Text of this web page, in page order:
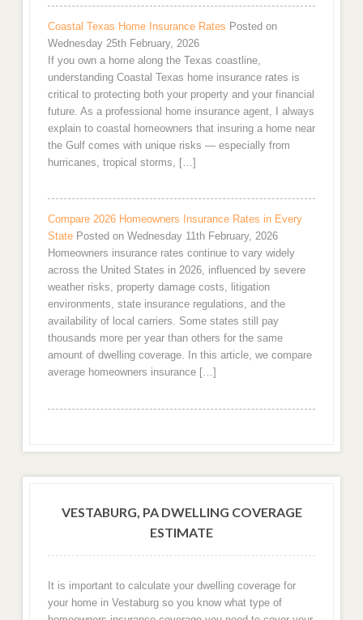
Coastal Texas Home Insurance Rates Posted on
Wednesday 25th February, 2026
If you own a home along the Texas coastline,
understanding Coastal Texas home insurance rates is
critical to protecting both your property and your financial
future. As a professional home insurance agent, I always
explain to coastal homeowners that insuring a home near
the Gulf comes with unique risks — especially from
hurricanes, tropical storms, […]
Compare 2026 Homeowners Insurance Rates in Every
State Posted on Wednesday 11th February, 2026
Homeowners insurance rates continue to vary widely
across the United States in 2026, influenced by severe
weather risks, property damage costs, litigation
environments, state insurance regulations, and the
availability of local carriers. Some states still pay
thousands more per year than others for the same
amount of dwelling coverage. In this article, we compare
average homeowners insurance […]
VESTABURG, PA DWELLING COVERAGE
ESTIMATE
It is important to calculate your dwelling coverage for
your home in Vestaburg so you know what type of